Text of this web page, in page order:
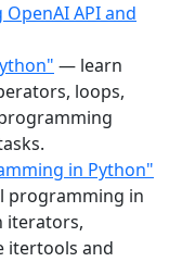
API and
— learn
loops,
in Python"
programming in
iterators,
itertools and